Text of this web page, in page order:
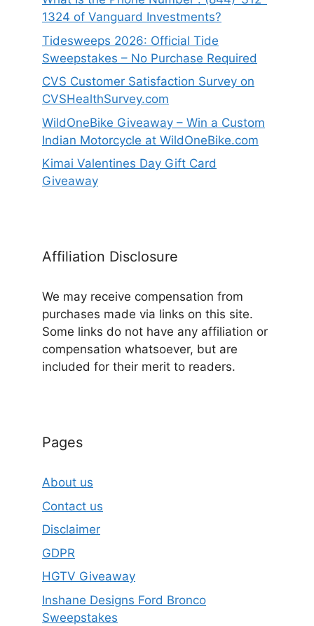
1324 of Vanguard Investments?
Tidesweeps 2026: Official Tide
Sweepstakes – No Purchase Required
CVS Customer Satisfaction Survey on
CVSHealthSurvey.com
WildOneBike Giveaway – Win a Custom
Indian Motorcycle at WildOneBike.com
Kimai Valentines Day Gift Card
Giveaway
Affiliation Disclosure
We may receive compensation from
purchases made via links on this site.
Some links do not have any affiliation or
compensation whatsoever, but are
included for their merit to readers.
Pages
About us
Contact us
Disclaimer
GDPR
HGTV Giveaway
Inshane Designs Ford Bronco
Sweepstakes